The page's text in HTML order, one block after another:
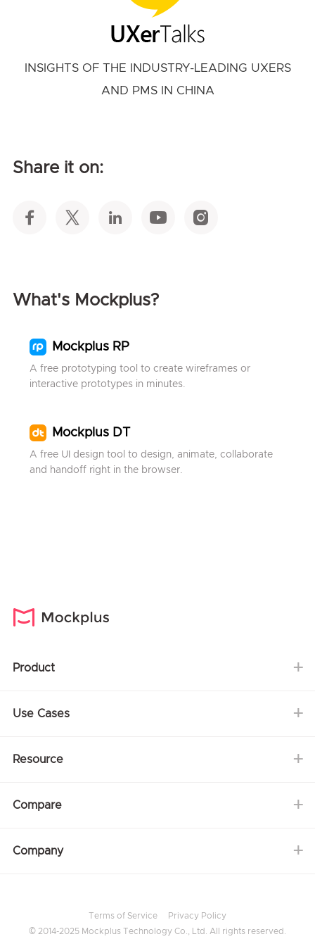
INSIGHTS OF THE INDUSTRY-LEADING UXERS
AND PMS IN CHINA
Share it on:
What's Mockplus?
Mockplus RP
A free prototyping tool to create wireframes or
interactive prototypes in minutes.
Mockplus DT
A free UI design tool to design, animate, collaborate
and handoff right in the browser.
Product
Use Cases
Resource
Compare
Company
Terms of Service
Privacy Policy
© 2014-2025 Mockplus Technology Co., Ltd. All rights reserved.